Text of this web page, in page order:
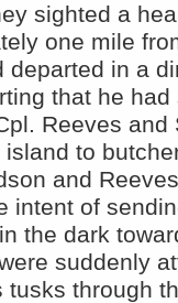
sighted a
one mile
departed in a
that he
Reeves and
to
and
intent of
the dark
suddenly
tusks through